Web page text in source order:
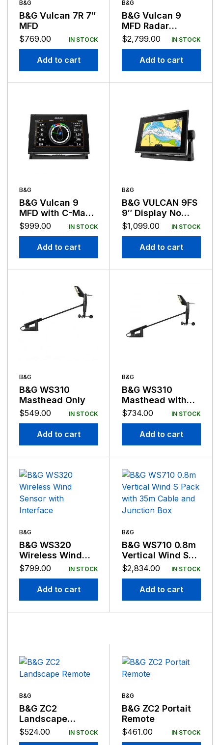
B&G
B&G Vulcan 7R 7″
MFD
$769.00 IN STOCK
Add to cart
B&G
B&G Vulcan 9
MFD Radar
Bundle With Halo
20 Radar
$2,799.00 IN STOCK
Add to cart
B&G
B&G Vulcan 9
MFD with C-Map
Discover Chart
$999.00 IN STOCK
Add to cart
B&G
B&G VULCAN 9FS
9″ Display No
Transducer
Basemap
$1,099.00 IN STOCK
Add to cart
B&G
B&G WS310
Masthead Only
$549.00 IN STOCK
Add to cart
B&G
B&G WS310
Masthead with
20m Cable and
$734.00 IN STOCK
Add to cart
B&G
B&G WS320
Wireless Wind
Sensor with
$799.00 IN STOCK
Add to cart
B&G
B&G WS710 0.8m
Vertical Wind S
Pack with 35m
Cable and
Junction Box
$2,834.00 IN STOCK
Add to cart
B&G
B&G ZC2
Landscape
Remote
$524.00 IN STOCK
B&G
B&G ZC2 Portait
Remote
$461.00 IN STOCK